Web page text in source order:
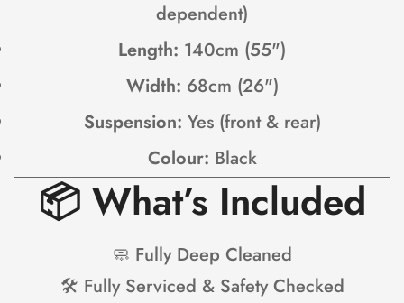
dependent)
Length: 140cm (55")
Width: 68cm (26")
Suspension: Yes (front & rear)
Colour: Black
📦 What’s Included
🧼 Fully Deep Cleaned
🛠 Fully Serviced & Safety Checked